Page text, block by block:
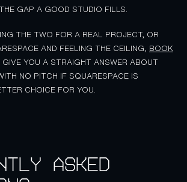
GAP A GOOD STUDIO FILLS.
THE TWO FOR A REAL PROJECT, OR
AND FEELING THE CEILING, BOOK
GIVE YOU A STRAIGHT ANSWER ABOUT
NO PITCH IF SQUARESPACE IS
CHOICE FOR YOU.
asked